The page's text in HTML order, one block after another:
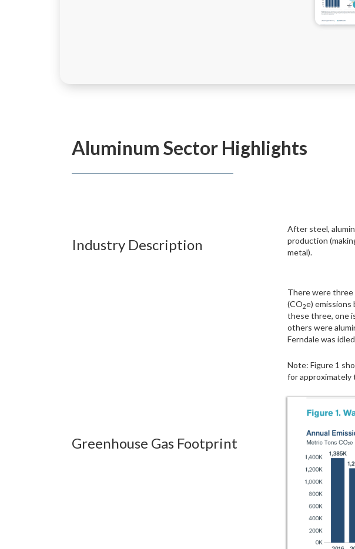
Aluminum Sector Highlights
Industry Description
After steel,
production
metal).
Greenhouse Gas Footprint
There were three
(CO2e)
these three, one
others were
Ferndale was
Note: Figure 1
for approximately